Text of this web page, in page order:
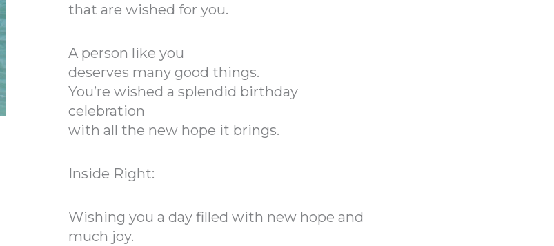
that are wished for you.
A person like you
deserves many good things.
You’re wished a splendid birthday
celebration
with all the new hope it brings.
Inside Right:
Wishing you a day filled with new hope and
much joy.